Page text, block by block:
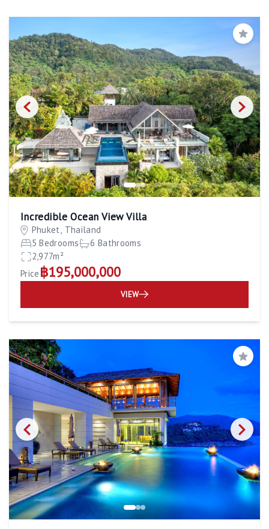
Save
Incredible Ocean View Villa
Phuket, Thailand
5 Bedrooms
6 Bathrooms
2,977m²
Price ฿195,000,000
VIEW
Save